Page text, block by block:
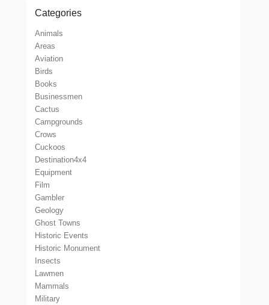
Categories
Animals
Areas
Aviation
Birds
Books
Businessmen
Cactus
Campgrounds
Crows
Cuckoos
Destination4x4
Equipment
Film
Gambler
Geology
Ghost Towns
Historic Events
Historic Monument
Insects
Lawmen
Mammals
Military